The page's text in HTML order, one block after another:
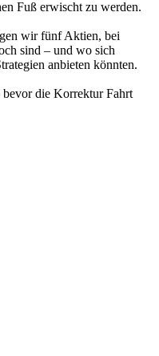
Fuß erwischt zu werden.
wir fünf Aktien, bei
sind – und wo sich
anbieten könnten.
bevor die Korrektur Fahrt